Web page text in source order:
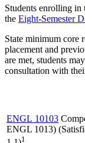
Students enrolling in
the Eight-Semester
State minimum core
placement and
are met, students
consultation with
ENGL 10103
ENGL 1013)
1